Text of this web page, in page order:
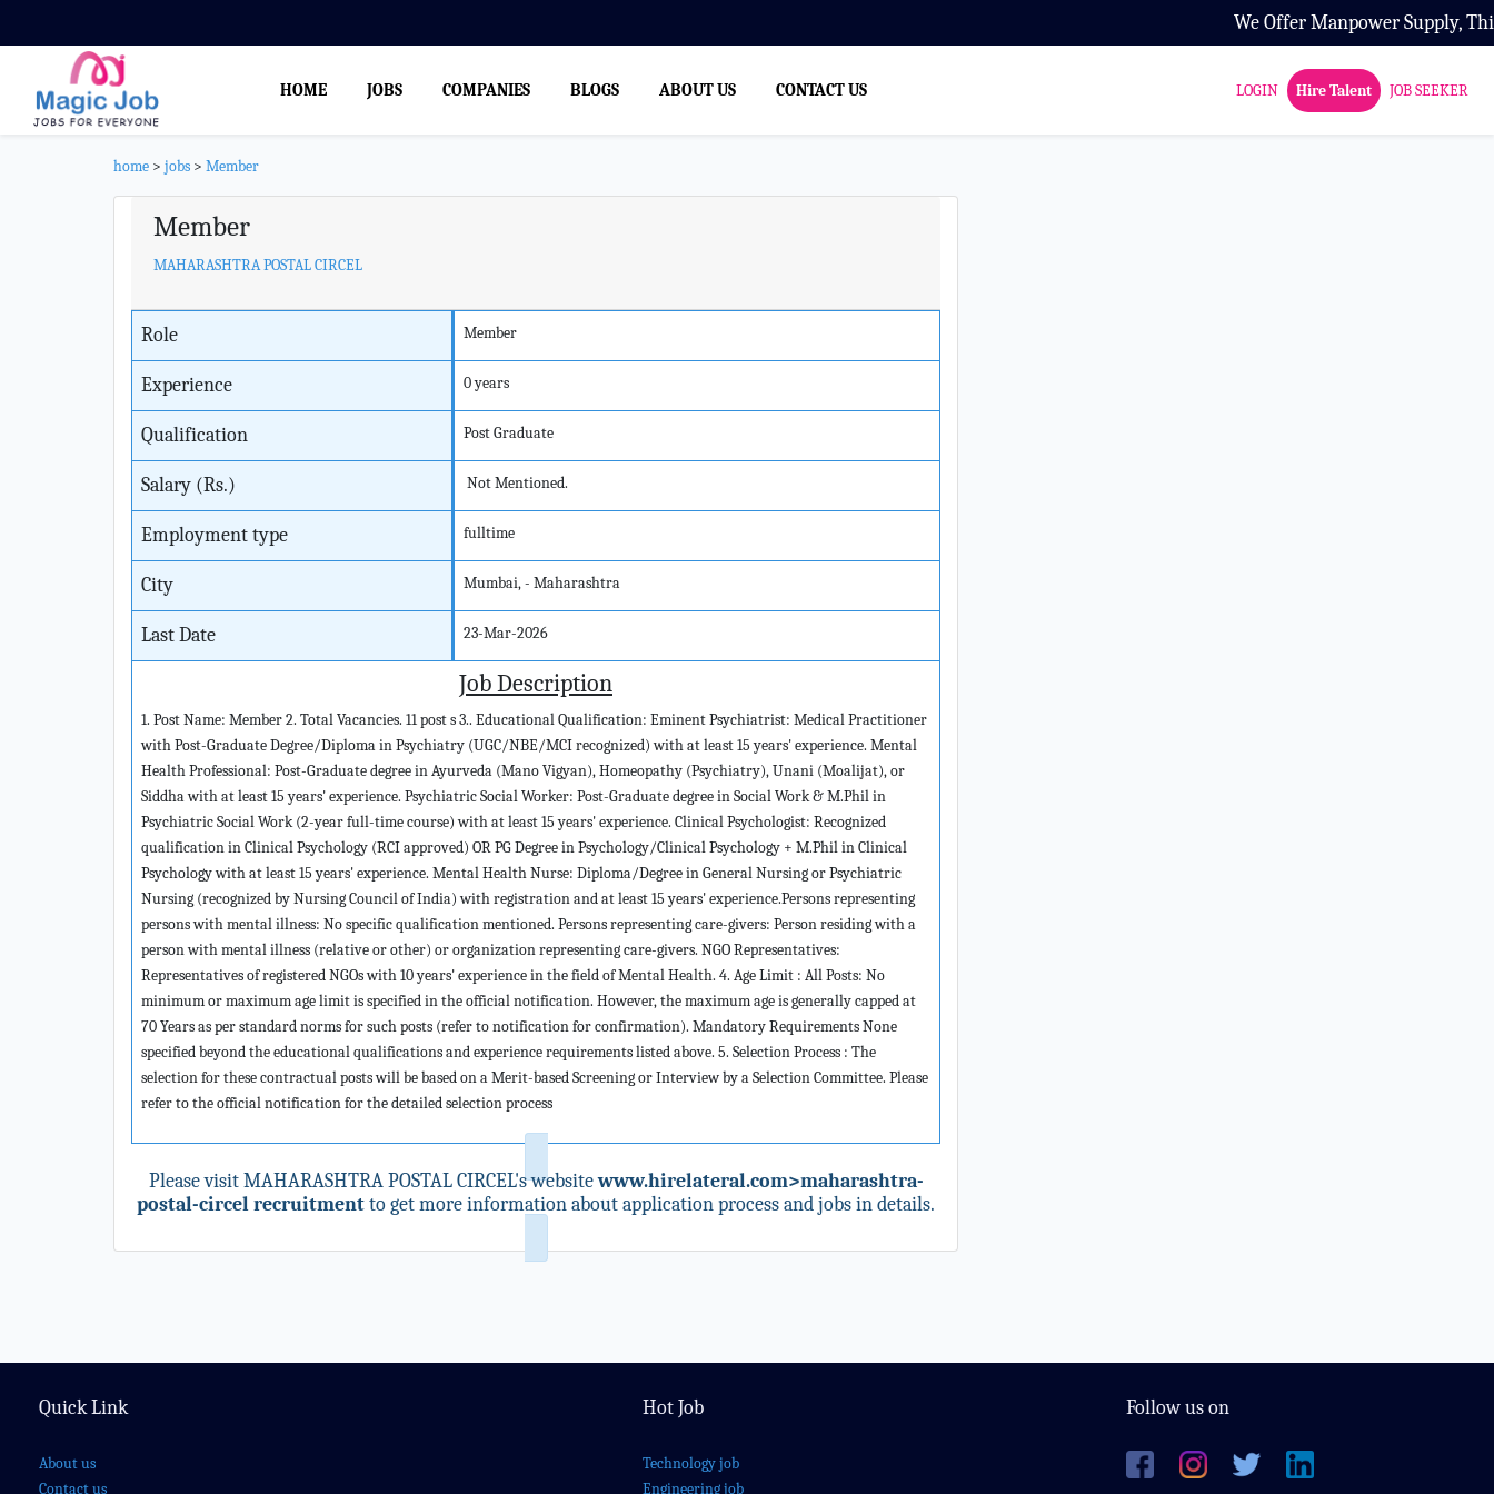
We Offer Manpower Supply, Third
HOME JOBS COMPANIES BLOGS ABOUT US CONTACT US LOGIN Hire Talent JOB SEEKER
home > jobs > Member
Member
MAHARASHTRA POSTAL CIRCEL
Role Member
Experience 0 years
Qualification Post Graduate
Salary (Rs.) Not Mentioned.
Employment type fulltime
City Mumbai, - Maharashtra
Last Date 23-Mar-2026
Job Description
1. Post Name: Member 2. Total Vacancies. 11 post s 3.. Educational Qualification: Eminent Psychiatrist: Medical Practitioner
with Post-Graduate Degree/Diploma in Psychiatry (UGC/NBE/MCI recognized) with at least 15 years' experience. Mental
Health Professional: Post-Graduate degree in Ayurveda (Mano Vigyan), Homeopathy (Psychiatry), Unani (Moalijat), or
Siddha with at least 15 years' experience. Psychiatric Social Worker: Post-Graduate degree in Social Work & M.Phil in
Psychiatric Social Work (2-year full-time course) with at least 15 years' experience. Clinical Psychologist: Recognized
qualification in Clinical Psychology (RCI approved) OR PG Degree in Psychology/Clinical Psychology + M.Phil in Clinical
Psychology with at least 15 years' experience. Mental Health Nurse: Diploma/Degree in General Nursing or Psychiatric
Nursing (recognized by Nursing Council of India) with registration and at least 15 years' experience.Persons representing
persons with mental illness: No specific qualification mentioned. Persons representing care-givers: Person residing with a
person with mental illness (relative or other) or organization representing care-givers. NGO Representatives:
Representatives of registered NGOs with 10 years' experience in the field of Mental Health. 4. Age Limit : All Posts: No
minimum or maximum age limit is specified in the official notification. However, the maximum age is generally capped at
70 Years as per standard norms for such posts (refer to notification for confirmation). Mandatory Requirements None
specified beyond the educational qualifications and experience requirements listed above. 5. Selection Process : The
selection for these contractual posts will be based on a Merit-based Screening or Interview by a Selection Committee. Please
refer to the official notification for the detailed selection process
Please visit MAHARASHTRA POSTAL CIRCEL's websitewww.hirelateral.com>maharashtra-
postal-circel recruitmentto get more information about application process and jobs in details.
Quick Link
About us
Contact us
Hot Job
Technology job
Engineering job
Follow us on